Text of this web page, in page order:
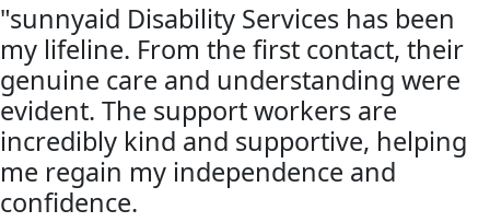
"sunnyaid Disability Services has been
my lifeline. From the first contact, their
genuine care and understanding were
evident. The support workers are
incredibly kind and supportive, helping
me regain my independence and
confidence.